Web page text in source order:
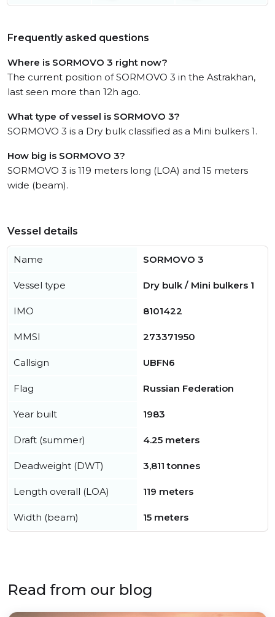
Frequently asked questions
Where is SORMOVO 3 right now?
The current position of SORMOVO 3 in the Astrakhan,
last seen more than 12h ago.
What type of vessel is SORMOVO 3?
SORMOVO 3 is a Dry bulk classified as a Mini bulkers 1.
How big is SORMOVO 3?
SORMOVO 3 is 119 meters long (LOA) and 15 meters
wide (beam).
Vessel details
Name SORMOVO 3
Vessel type Dry bulk / Mini bulkers 1
IMO 8101422
MMSI 273371950
Callsign UBFN6
Flag Russian Federation
Year built 1983
Draft (summer) 4.25 meters
Deadweight (DWT) 3,811 tonnes
Length overall (LOA) 119 meters
Width (beam) 15 meters
Read from our blog